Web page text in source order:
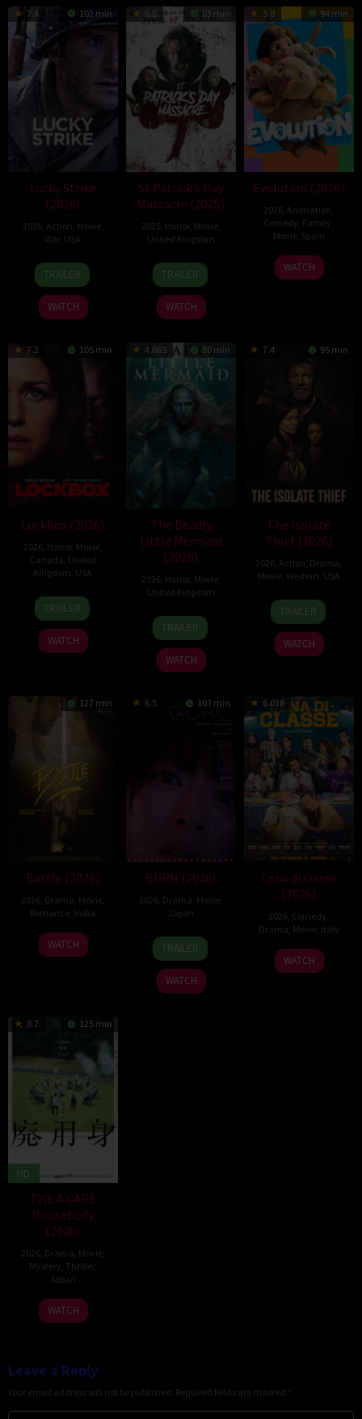
7.4 102 min
Lucky Strike
(2026)
2026, Action Movie,
War, USA
26
Jun
2026
Rod
Lurie
TRAILER
WATCH
6.8 83 min
St Patrick’s Day
Massacre (2025)
2025, Horror, Movie,
United Kingdom
10
Mar
2025
Steve
Lawson
TRAILER
WATCH
5.8 94 min
Evolution (2026)
2026 ,Animation
Comedy Family
Movie, Spain
6
Feb
Julio
Soto
WATCH
7.2 105 min
Lockbox (2026)
2026, Horror, Movie,
Canada United
Kingdom USA
2
Jul
2026
Daniel
Stamm
TRAILER
WATCH
4.865 80 min
The Deadly
Little Mermaid
(2026)
2026, Horror, Movie,
United Kingdom
6
Mar
2026
Cameron
Uzoka
TRAILER
WATCH
7.4 95 min
The Isolate
Thief (2026)
2026 ,Action Drama
Movie, Western USA
10
Jul
2026
John
Suits
TRAILER
WATCH
127 min
Battle (2026)
2026, Drama Movie,
Romance India
24
Apr
Narayanan
WATCH
6.5 103 min
BURN (2026)
2026, Drama Movie,
Japan
10
Apr
2026
Makoto
Nagahisa
TRAILER
WATCH
6.038
Cena di classe
(2026)
2026 Comedy
Drama Movie, Italy
26
Mar
Francesco
Mandelli
WATCH
8.7 125 min
HD
THE A CARE
Disusebody
(2026)
2026, Drama Movie,
Mystery Thriller,
Japan
15
May
Kôki
Yoshida
WATCH
Leave a Reply
Your email address will not be published. Required fields are marked *